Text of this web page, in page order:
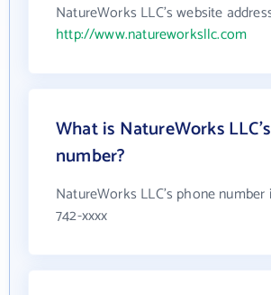
NatureWorks LLC's website
http://www.natureworksllc.com
What is NatureWorks
number?
NatureWorks LLC's phone number
742-xxxx